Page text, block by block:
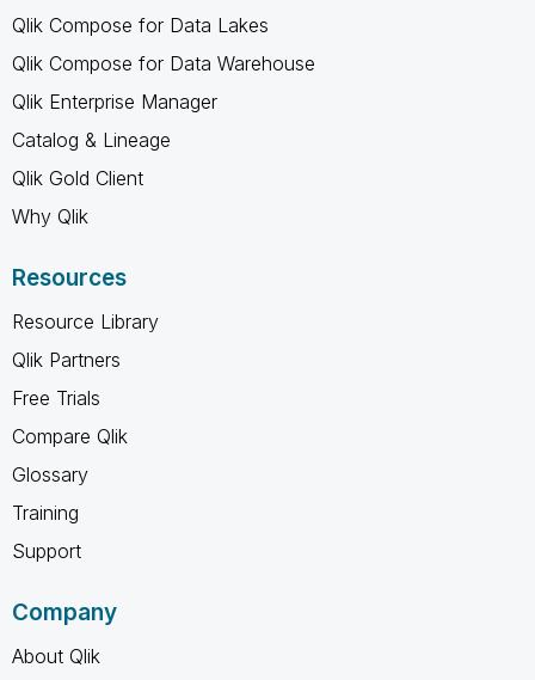
Qlik Compose for Data Lakes
Qlik Compose for Data Warehouse
Qlik Enterprise Manager
Catalog & Lineage
Qlik Gold Client
Why Qlik
Resources
Resource Library
Qlik Partners
Free Trials
Compare Qlik
Glossary
Training
Support
Company
About Qlik